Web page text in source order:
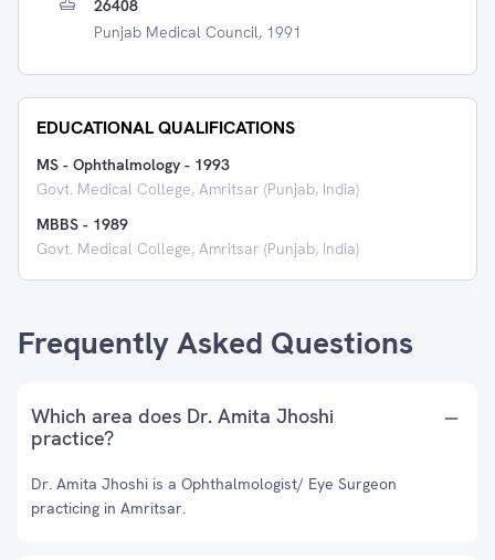
26408
Punjab Medical Council, 1991
EDUCATIONAL QUALIFICATIONS
MS - Ophthalmology - 1993
Govt. Medical College, Amritsar (Punjab, India)
MBBS - 1989
Govt. Medical College, Amritsar (Punjab, India)
Frequently Asked Questions
Which area does Dr. Amita Jhoshi
practice?
Dr. Amita Jhoshi is a Ophthalmologist/ Eye Surgeon
practicing in Amritsar.